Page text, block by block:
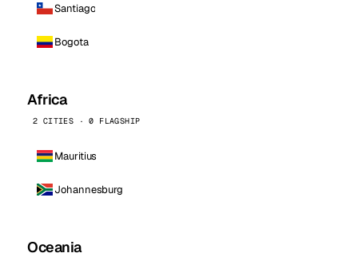
Santiago
Bogota
Africa
2 CITIES · 0 FLAGSHIP
Mauritius
Johannesburg
Oceania